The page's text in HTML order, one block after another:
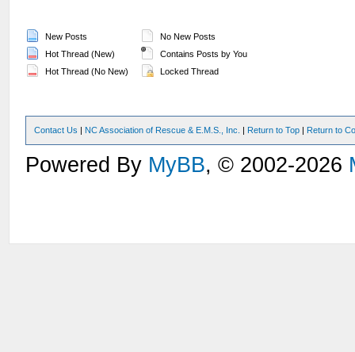
New Posts
Hot Thread (New)
Hot Thread (No New)
No New Posts
Contains Posts by You
Locked Thread
Contact Us | NC Association of Rescue & E.M.S., Inc. | Return to Top | Return to
Powered By MyBB, © 2002-2026